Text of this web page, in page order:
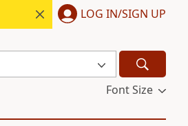
LOG IN/SIGN UP
Font Size